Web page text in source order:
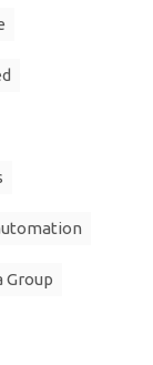
Group